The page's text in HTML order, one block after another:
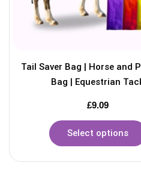
Tail Saver Bag | Horse and
Bag | Equestrian
£9.09
Select options